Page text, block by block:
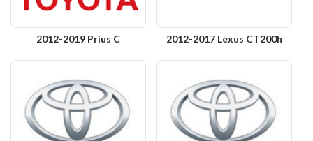
2012-2019 Prius C 2012-2017 Lexus CT200h